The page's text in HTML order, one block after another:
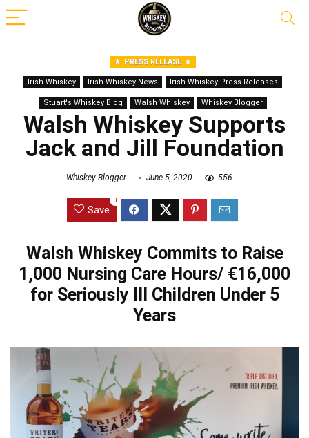
PRESS RELEASE
Irish Whiskey Irish Whiskey News Irish Whiskey Press Releases
Stuart's Whiskey Blog Walsh Whiskey Whiskey Blogger
Walsh Whiskey Supports
Jack and Jill Foundation
Whiskey Blogger June 5, 2020 556
Save
0
Walsh Whiskey Commits to Raise
1,000 Nursing Care Hours/ €16,000
for Seriously Ill Children Under 5
Years